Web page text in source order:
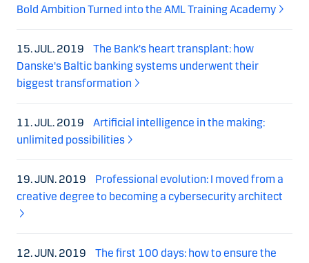
Bold Ambition Turned into the AML Training Academy
15. JUL. 2019
The Bank's heart transplant: how
Danske's Baltic banking systems underwent their
biggest transformation
11. JUL. 2019
Artificial intelligence in the making:
unlimited possibilities
19. JUN. 2019
Professional evolution: I moved from a
creative degree to becoming a cybersecurity architect
12. JUN. 2019
The first 100 days: how to ensure the